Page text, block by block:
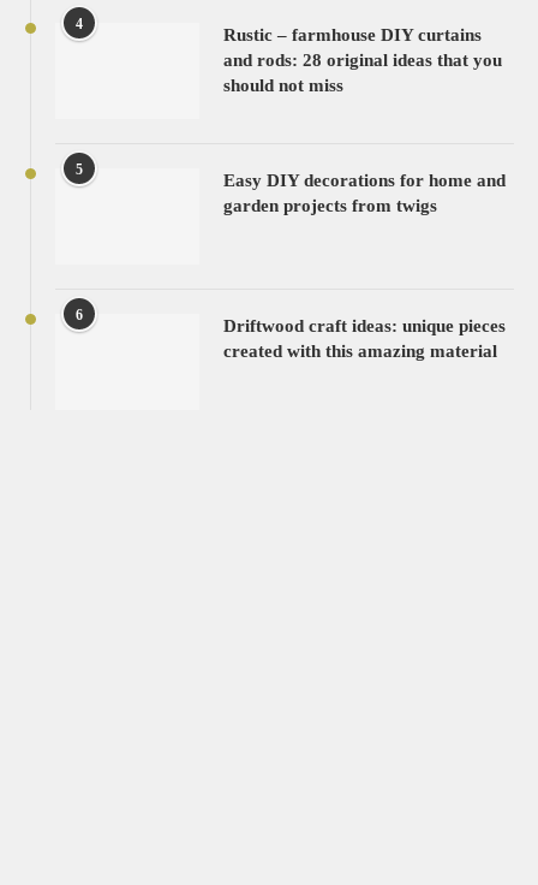
4
Rustic – farmhouse DIY curtains
and rods: 28 original ideas that you
should not miss
5
Easy DIY decorations for home and
garden projects from twigs
6
Driftwood craft ideas: unique pieces
created with this amazing material